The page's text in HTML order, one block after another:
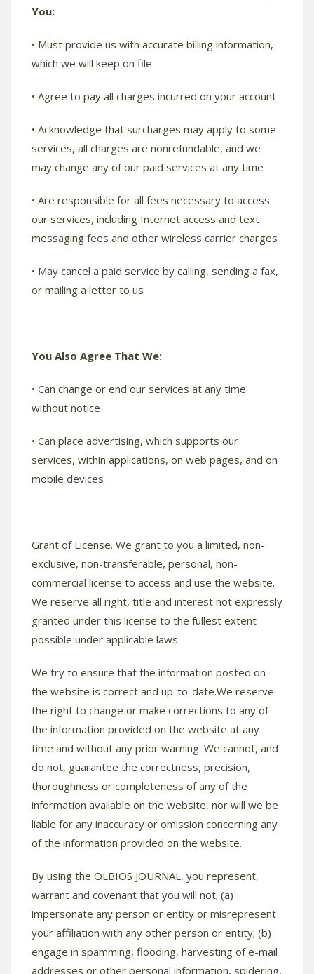
You:
• Must provide us with accurate billing information,
which we will keep on file
• Agree to pay all charges incurred on your account
• Acknowledge that surcharges may apply to some
services, all charges are nonrefundable, and we
may change any of our paid services at any time
• Are responsible for all fees necessary to access
our services, including Internet access and text
messaging fees and other wireless carrier charges
• May cancel a paid service by calling, sending a fax,
or mailing a letter to us
You Also Agree That We:
• Can change or end our services at any time
without notice
• Can place advertising, which supports our
services, within applications, on web pages, and on
mobile devices
Grant of License. We grant to you a limited, non-
exclusive, non-transferable, personal, non-
commercial license to access and use the website.
We reserve all right, title and interest not expressly
granted under this license to the fullest extent
possible under applicable laws.
We try to ensure that the information posted on
the website is correct and up-to-date.We reserve
the right to change or make corrections to any of
the information provided on the website at any
time and without any prior warning. We cannot, and
do not, guarantee the correctness, precision,
thoroughness or completeness of any of the
information available on the website, nor will we be
liable for any inaccuracy or omission concerning any
of the information provided on the website.
By using the OLBIOS JOURNAL, you represent,
warrant and covenant that you will not; (a)
impersonate any person or entity or misrepresent
your affiliation with any other person or entity; (b)
engage in spamming, flooding, harvesting of e-mail
addresses or other personal information, spidering,